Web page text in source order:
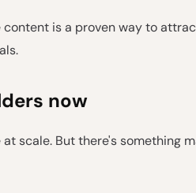
is a proven way to
now
scale. But there's something